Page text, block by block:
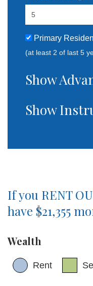
Primary
(at least 2 of last 5
Show
Show
If you RENT
have $21,355
Wealth
Rent Sell